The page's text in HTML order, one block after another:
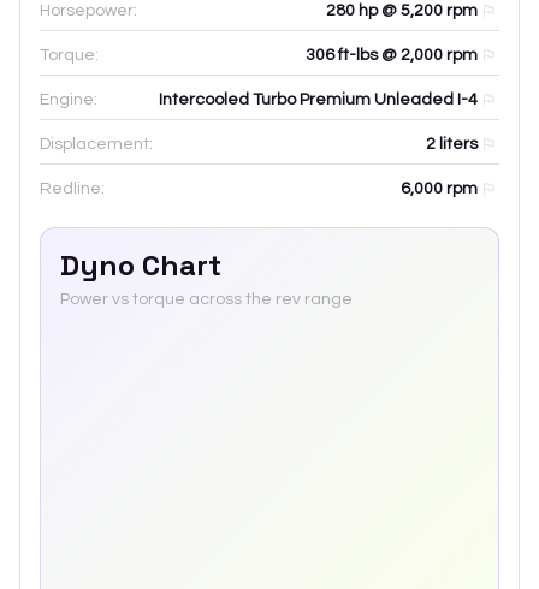
Horsepower: 280 hp @ 5,200 rpm
Torque: 306 ft-lbs @ 2,000 rpm
Engine: Intercooled Turbo Premium Unleaded I-4
Displacement: 2 liters
Redline: 6,000 rpm
Dyno Chart
Power vs torque across the rev range